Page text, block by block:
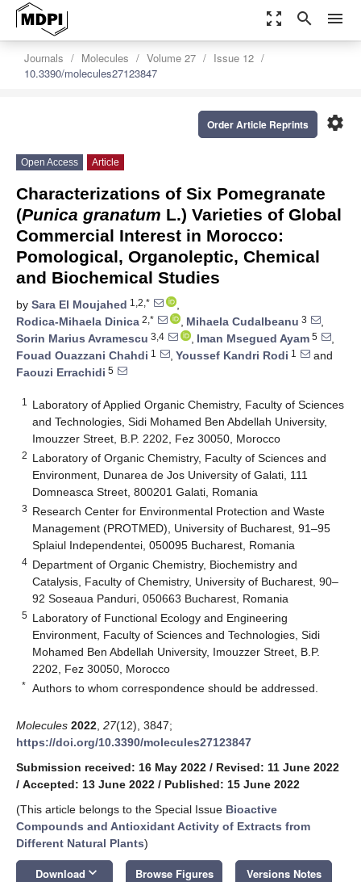
zoom_out_map search menu
Journals Molecules Volume 27
Issue 12
10.3390/molecules27123847
settings
Order Article Reprints
Open Access Article
Characterizations of Six Pomegranate
(Punica granatum L.) Varieties of Global
Commercial Interest in Morocco:
Pomological, Organoleptic, Chemical
and Biochemical Studies
by Sara El Moujahed 1,2,*
,
Rodica-Mihaela Dinica 2,* , Mihaela Cudalbeanu 3
,
Sorin Marius Avramescu 3,4 , Iman Msegued Ayam 5
,
Fouad Ouazzani Chahdi 1 , Youssef Kandri Rodi 1
and
Faouzi Errachidi 5
1
Laboratory of Applied Organic Chemistry, Faculty of Sciences
and Technologies, Sidi Mohamed Ben Abdellah University,
Imouzzer Street, B.P. 2202, Fez 30050, Morocco
2 Laboratory of Organic Chemistry, Faculty of Sciences and
Environment, Dunarea de Jos University of Galati, 111
Domneasca Street, 800201 Galati, Romania
3 Research Center for Environmental Protection and Waste
Management (PROTMED), University of Bucharest, 91–95
Splaiul Independentei, 050095 Bucharest, Romania
4 Department of Organic Chemistry, Biochemistry and
Catalysis, Faculty of Chemistry, University of Bucharest, 90–
92 Soseaua Panduri, 050663 Bucharest, Romania
5 Laboratory of Functional Ecology and Engineering
Environment, Faculty of Sciences and Technologies, Sidi
Mohamed Ben Abdellah University, Imouzzer Street, B.P.
2202, Fez 30050, Morocco
* Authors to whom correspondence should be addressed.
Molecules 2022 27(12), 3847;
https://doi.org/10.3390/molecules27123847
Submission received: 16 May 2022 / Revised: 11 June 2022
/ Accepted: 13 June 2022 / Published: 15 June 2022
(This article belongs to the Special Issue Bioactive
Compounds and Antioxidant Activity of Extracts from
Different Natural Plants)
Download keyboard_arrow_down Browse Figures Versions Notes